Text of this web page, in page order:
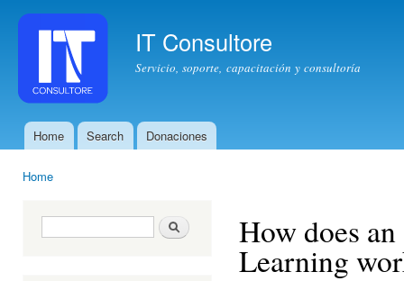
IT Consultore
Servicio, soporte, capacitación y consultoría
Main menu
Home Search Donaciones
Home
Search form Search How does
Learning